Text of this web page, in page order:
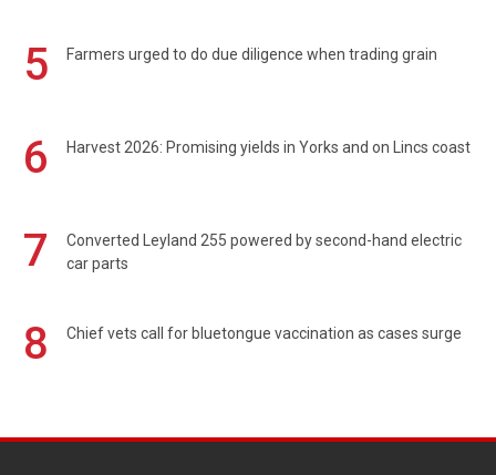
5 Farmers urged to do due diligence when trading grain
6 Harvest 2026: Promising yields in Yorks and on Lincs coast
7
Converted Leyland 255 powered by second-hand electric
car parts
8 Chief vets call for bluetongue vaccination as cases surge